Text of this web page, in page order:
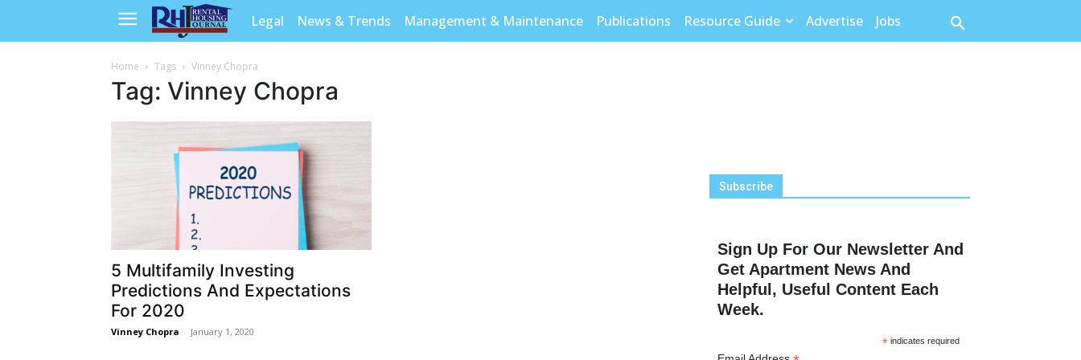
Legal News & Trends Management & Maintenance Publications Resource Guide Advertise Jobs
Home Tags Vinney Chopra
Tag: Vinney Chopra
5 Multifamily Investing
Predictions And Expectations
For 2020
Vinney Chopra - January 1, 2020
Subscribe
Sign Up For Our Newsletter And
Get Apartment News And
Helpful, Useful Content Each
Week.
* indicates required